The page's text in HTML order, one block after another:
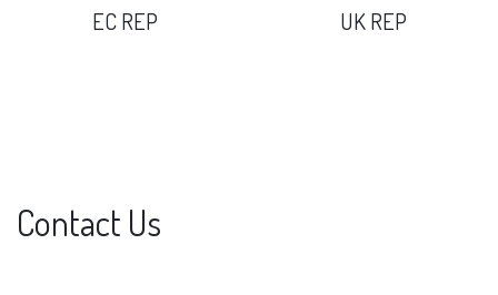
EC REP UK REP
Contact Us